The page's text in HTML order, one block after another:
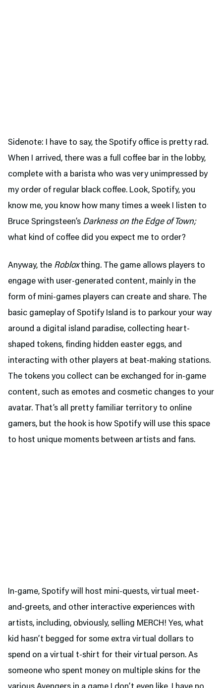
Sidenote: I have to say, the Spotify office is pretty rad.
When I arrived, there was a full coffee bar in the lobby,
complete with a barista who was very unimpressed by
my order of regular black coffee. Look, Spotify, you
know me, you know how many times a week I listen to
Bruce Springsteen’s Darkness on the Edge of Town;
what kind of coffee did you expect me to order?
Anyway, the Robloxthing. The game allows players to
engage with user-generated content, mainly in the
form of mini-games players can create and share. The
basic gameplay of Spotify Island is to parkour your way
around a digital island paradise, collecting heart-
shaped tokens, finding hidden easter eggs, and
interacting with other players at beat-making stations.
The tokens you collect can be exchanged for in-game
content, such as emotes and cosmetic changes to your
avatar. That’s all pretty familiar territory to online
gamers, but the hook is how Spotify will use this space
to host unique moments between artists and fans.
In-game, Spotify will host mini-quests, virtual meet-
and-greets, and other interactive experiences with
artists, including, obviously, selling MERCH! Yes, what
kid hasn’t begged for some extra virtual dollars to
spend on a virtual t-shirt for their virtual person. As
someone who spent money on multiple skins for the